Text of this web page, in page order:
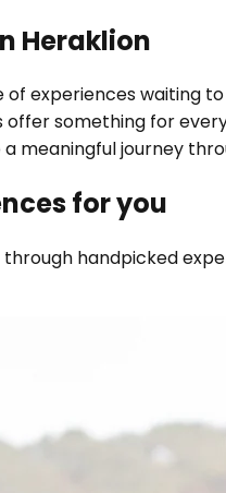
Heraklion
of experiences waiting
offer something for
meaningful journey
for you
handpicked